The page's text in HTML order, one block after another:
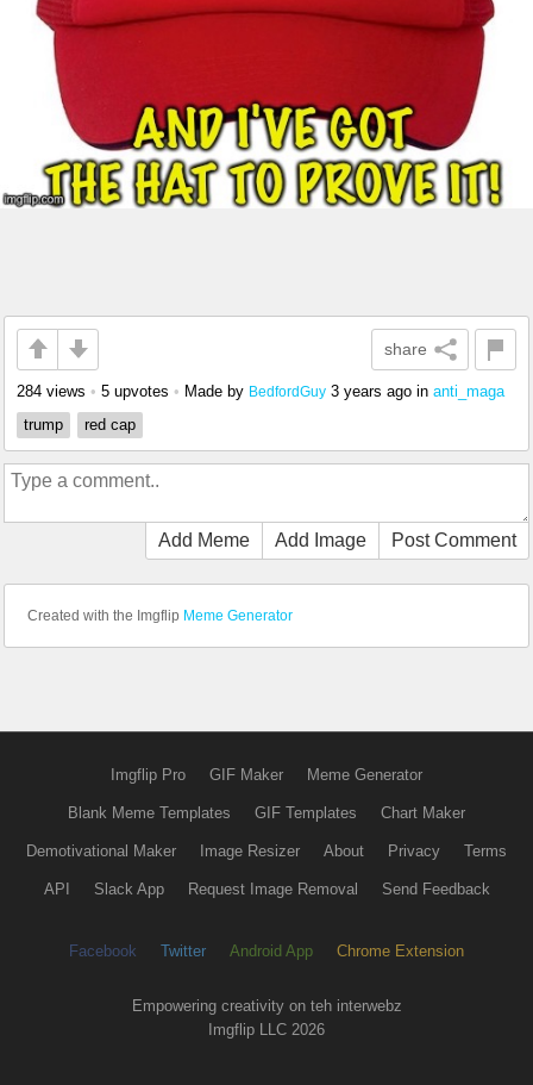
share
284 views • 5 upvotes • Made by BedfordGuy 3 years ago in anti_maga
trump
red cap
Add Meme Add Image Post Comment
Created with the Imgflip Meme Generator
Imgflip Pro GIF Maker Meme Generator
Blank Meme Templates GIF Templates Chart Maker
Demotivational Maker Image Resizer About Privacy Terms
API Slack App Request Image Removal Send Feedback
Facebook Twitter Android App Chrome Extension
Empowering creativity on teh interwebz
Imgflip LLC 2026